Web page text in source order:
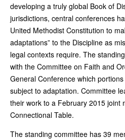
developing a truly global Book of
jurisdictions, central conferences
United Methodist Constitution to
adaptations” to the Discipline as
legal contexts require. The
with the Committee on Faith and
General Conference which
subject to adaptation. Committee
their work to a February 2015 joint
Connectional Table.
The standing committee has 39